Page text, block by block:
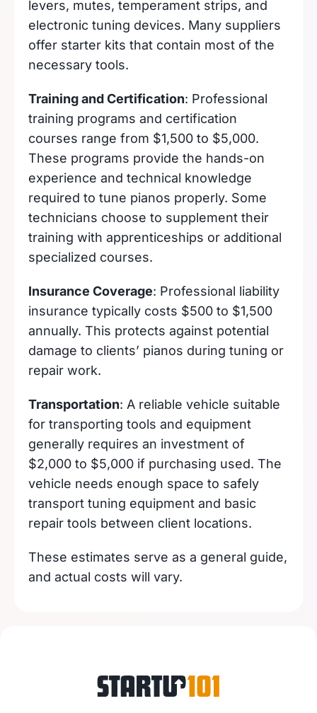
levers, mutes, temperament strips, and
electronic tuning devices. Many suppliers
offer starter kits that contain most of the
necessary tools.
Training and Certification: Professional
training programs and certification
courses range from $1,500 to $5,000.
These programs provide the hands-on
experience and technical knowledge
required to tune pianos properly. Some
technicians choose to supplement their
training with apprenticeships or additional
specialized courses.
Insurance Coverage: Professional liability
insurance typically costs $500 to $1,500
annually. This protects against potential
damage to clients’ pianos during tuning or
repair work.
Transportation: A reliable vehicle suitable
for transporting tools and equipment
generally requires an investment of
$2,000 to $5,000 if purchasing used. The
vehicle needs enough space to safely
transport tuning equipment and basic
repair tools between client locations.
These estimates serve as a general guide,
and actual costs will vary.